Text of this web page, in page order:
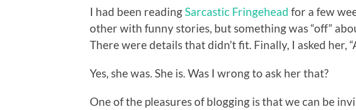
I had been reading Sarcastic Fringehead for a few
other with funny stories, but something was “off”
There were details that didn’t fit. Finally, I asked her,
Yes, she was. She is. Was I wrong to ask her that?
One of the pleasures of blogging is that we can be